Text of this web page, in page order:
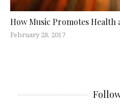
How Music Promotes Health
February 28, 2017